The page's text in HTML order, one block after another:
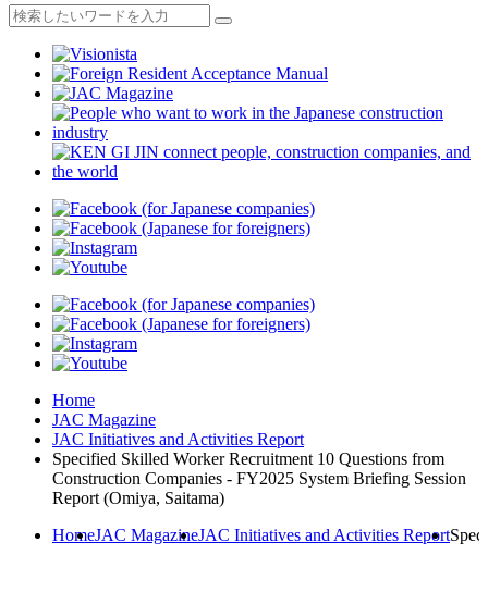
Home
JAC Magazine
JAC Initiatives and Activities Report
Specified Skilled Worker Recruitment 10 Questions from
Construction Companies - FY2025 System Briefing Session
Report (Omiya, Saitama)
HomeJAC MagazineJAC Initiatives and Activities Report